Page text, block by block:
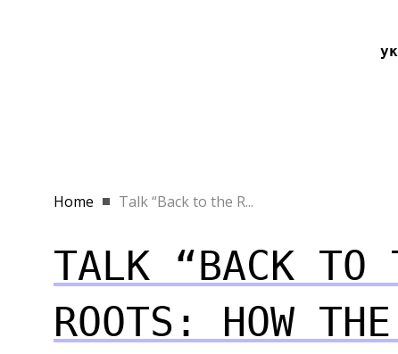
Home Talk “Back to the R...
TALK “BACK TO
ROOTS: HOW